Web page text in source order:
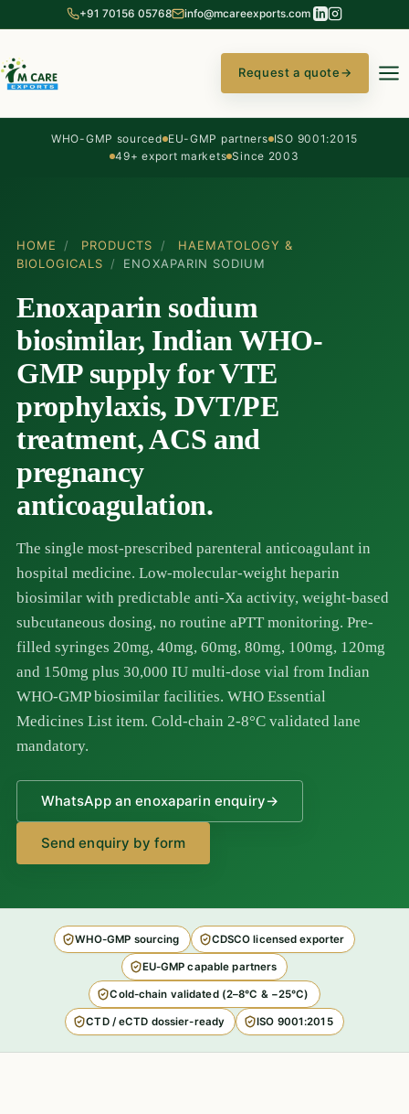
+91 70156 05768 info@mcareexports.com
Request a quote→
WHO-GMP sourced EU-GMP partners ISO 9001:2015
49+ export markets Since 2003
HOME / PRODUCTS /
HAEMATOLOGY &
BIOLOGICALS
/ ENOXAPARIN SODIUM
Enoxaparin sodium
biosimilar, Indian WHO-
GMP supply for VTE
prophylaxis, DVT/PE
treatment, ACS and
pregnancy
anticoagulation.
The single most-prescribed parenteral anticoagulant in
hospital medicine. Low-molecular-weight heparin
biosimilar with predictable anti-Xa activity, weight-based
subcutaneous dosing, no routine aPTT monitoring. Pre-
filled syringes 20mg, 40mg, 60mg, 80mg, 100mg, 120mg
and 150mg plus 30,000 IU multi-dose vial from Indian
WHO-GMP biosimilar facilities. WHO Essential
Medicines List item. Cold-chain 2-8°C validated lane
mandatory.
WhatsApp an enoxaparin enquiry→
Send enquiry by form
WHO-GMP sourcing CDSCO licensed exporter
EU-GMP capable partners
Cold-chain validated (2–8°C & −25°C)
CTD / eCTD dossier-ready ISO 9001:2015